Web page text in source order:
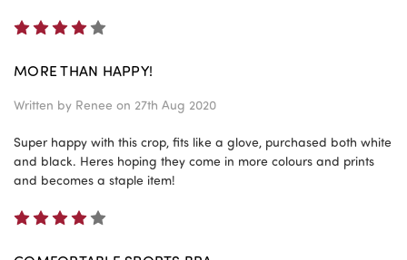
MORE THAN HAPPY!
Written by Renee on 27th Aug 2020
Super happy with this crop, fits like a glove, purchased both white
and black. Heres hoping they come in more colours and prints
and becomes a staple item!